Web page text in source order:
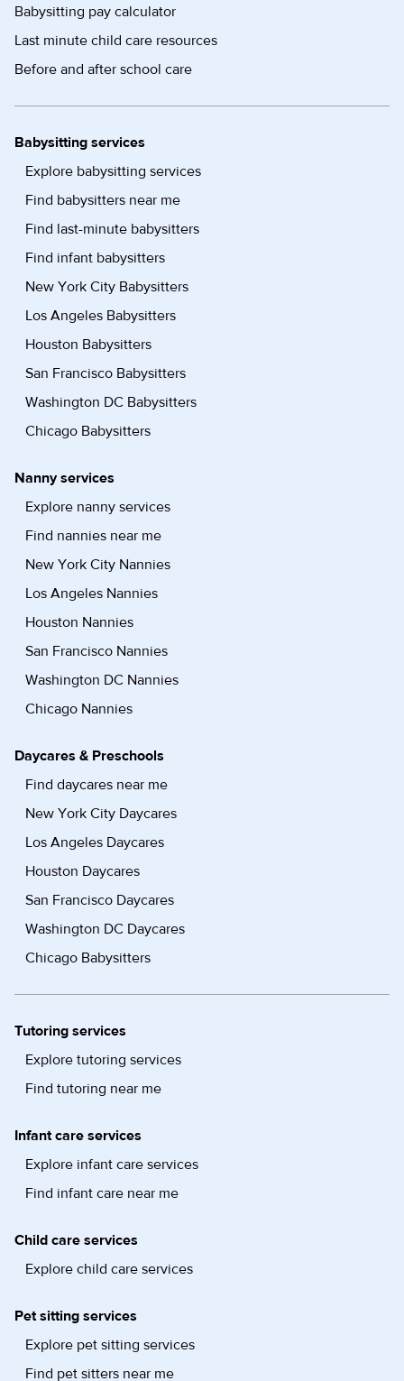
Babysitting pay calculator
Last minute child care resources
Before and after school care
Babysitting services
Explore babysitting services
Find babysitters near me
Find last-minute babysitters
Find infant babysitters
New York City Babysitters
Los Angeles Babysitters
Houston Babysitters
San Francisco Babysitters
Washington DC Babysitters
Chicago Babysitters
Nanny services
Explore nanny services
Find nannies near me
New York City Nannies
Los Angeles Nannies
Houston Nannies
San Francisco Nannies
Washington DC Nannies
Chicago Nannies
Daycares & Preschools
Find daycares near me
New York City Daycares
Los Angeles Daycares
Houston Daycares
San Francisco Daycares
Washington DC Daycares
Chicago Babysitters
Tutoring services
Explore tutoring services
Find tutoring near me
Infant care services
Explore infant care services
Find infant care near me
Child care services
Explore child care services
Pet sitting services
Explore pet sitting services
Find pet sitters near me